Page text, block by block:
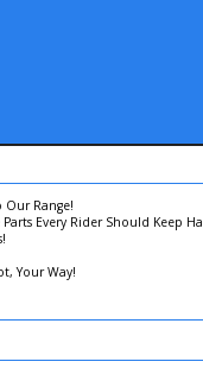
Our Range!
Every Rider Should Keep
Your Way!